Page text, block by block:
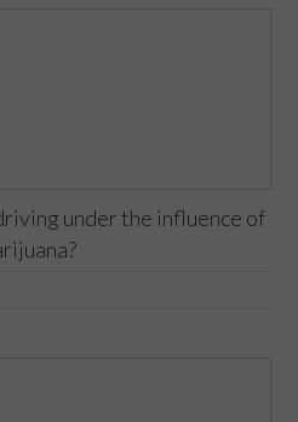
under the influence of